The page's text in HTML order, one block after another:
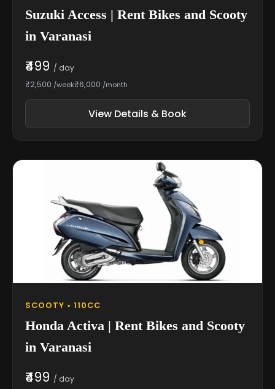
Suzuki Access | Rent Bikes and Scooty
in Varanasi
₹499 / day
₹2,500 /week₹6,000 /month
View Details & Book
SCOOTY • 110CC
Honda Activa | Rent Bikes and Scooty
in Varanasi
₹499 / day